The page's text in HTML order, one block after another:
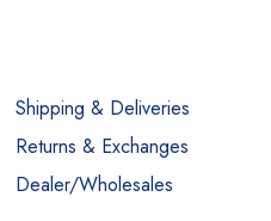
Shipping & Deliveries
Returns & Exchanges
Dealer/Wholesales